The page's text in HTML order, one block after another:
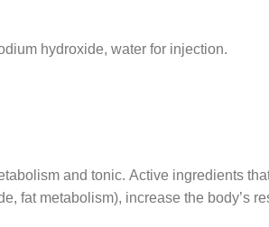
hydroxide, water for injection.
and tonic. Active ingredients
fat metabolism), increase the body’s